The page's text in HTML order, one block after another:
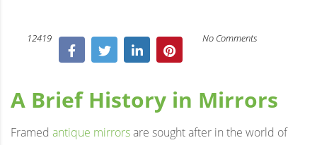
12419 No Comments
A Brief History in Mirrors
Framed antique mirrorsare sought after in the world of